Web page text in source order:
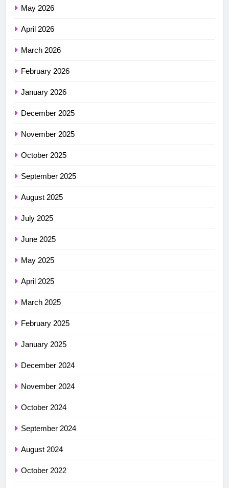
May 2026
April 2026
March 2026
February 2026
January 2026
December 2025
November 2025
October 2025
September 2025
August 2025
July 2025
June 2025
May 2025
April 2025
March 2025
February 2025
January 2025
December 2024
November 2024
October 2024
September 2024
August 2024
October 2022